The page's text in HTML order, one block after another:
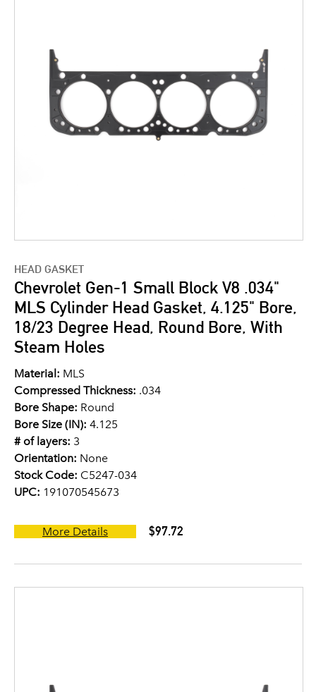
HEAD GASKET
Chevrolet Gen-1 Small Block V8 .034"
MLS Cylinder Head Gasket, 4.125" Bore,
18/23 Degree Head, Round Bore, With
Steam Holes
Material: MLS
Compressed Thickness: .034
Bore Shape: Round
Bore Size (IN): 4.125
# of layers: 3
Orientation: None
Stock Code: C5247-034
UPC: 191070545673
More Details $97.72